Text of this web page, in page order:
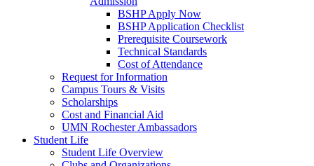
BSHP Apply Now
BSHP Application Checklist
Prerequisite Coursework
Technical Standards
Cost of Attendance
Request for Information
Campus Tours & Visits
Scholarships
Cost and Financial Aid
UMN Rochester Ambassadors
Student Life
Student Life Overview